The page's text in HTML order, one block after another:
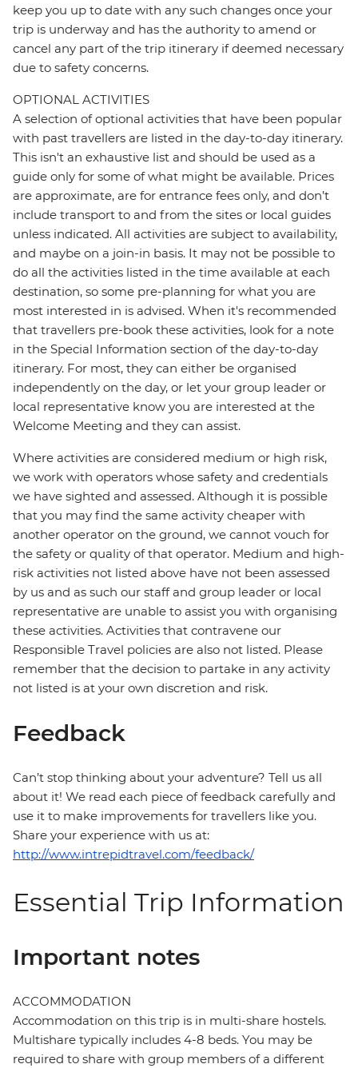
keep you up to date with any such changes once your
trip is underway and has the authority to amend or
cancel any part of the trip itinerary if deemed necessary
due to safety concerns.
OPTIONAL ACTIVITIES
A selection of optional activities that have been popular
with past travellers are listed in the day-to-day itinerary.
This isn't an exhaustive list and should be used as a
guide only for some of what might be available. Prices
are approximate, are for entrance fees only, and don’t
include transport to and from the sites or local guides
unless indicated. All activities are subject to availability,
and maybe on a join-in basis. It may not be possible to
do all the activities listed in the time available at each
destination, so some pre-planning for what you are
most interested in is advised. When it's recommended
that travellers pre-book these activities, look for a note
in the Special Information section of the day-to-day
itinerary. For most, they can either be organised
independently on the day, or let your group leader or
local representative know you are interested at the
Welcome Meeting and they can assist.
Where activities are considered medium or high risk,
we work with operators whose safety and credentials
we have sighted and assessed. Although it is possible
that you may find the same activity cheaper with
another operator on the ground, we cannot vouch for
the safety or quality of that operator. Medium and high-
risk activities not listed above have not been assessed
by us and as such our staff and group leader or local
representative are unable to assist you with organising
these activities. Activities that contravene our
Responsible Travel policies are also not listed. Please
remember that the decision to partake in any activity
not listed is at your own discretion and risk.
Feedback
Can’t stop thinking about your adventure? Tell us all
about it! We read each piece of feedback carefully and
use it to make improvements for travellers like you.
Share your experience with us at:
http://www.intrepidtravel.com/feedback/
Essential Trip Information
Important notes
ACCOMMODATION
Accommodation on this trip is in multi-share hostels.
Multishare typically includes 4-8 beds. You may be
required to share with group members of a different